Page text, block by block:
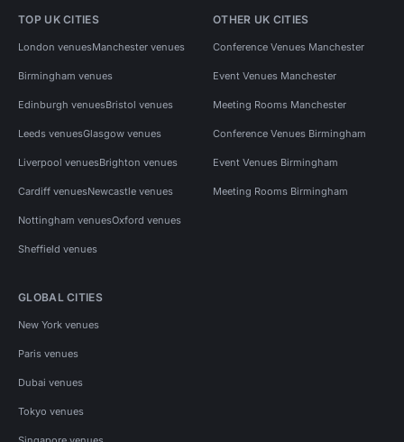
TOP UK CITIES
London venuesManchester venues
Birmingham venues
Edinburgh venuesBristol venues
Leeds venuesGlasgow venues
Liverpool venuesBrighton venues
Cardiff venuesNewcastle venues
Nottingham venuesOxford venues
Sheffield venues
OTHER UK CITIES
Conference Venues Manchester
Event Venues Manchester
Meeting Rooms Manchester
Conference Venues Birmingham
Event Venues Birmingham
Meeting Rooms Birmingham
GLOBAL CITIES
New York venues
Paris venues
Dubai venues
Tokyo venues